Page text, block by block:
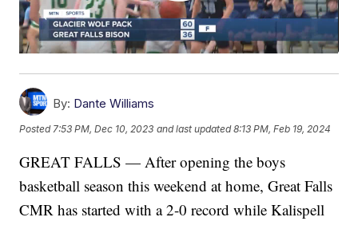
By: Dante Williams
Posted 7:53 PM, Dec 10, 2023 and last updated 8:13 PM, Feb 19, 2024
GREAT FALLS — After opening the boys
basketball season this weekend at home, Great Falls
CMR has started with a 2-0 record while Kalispell